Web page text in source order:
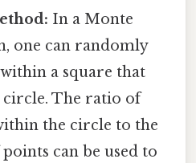
In a Monte
one can randomly
a square that
The ratio of
the circle to the
can be used to